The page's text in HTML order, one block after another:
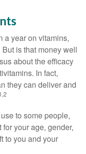
a year on vitamins,
is that money well
about the efficacy
In fact,
they can deliver and
to some people,
your age, gender,
to you and your